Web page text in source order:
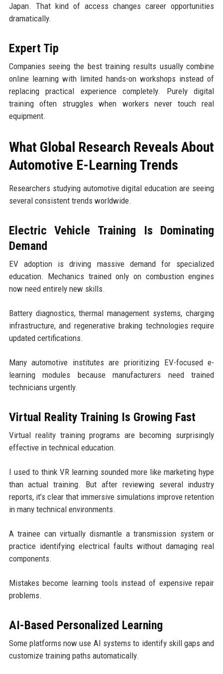
Japan. That kind of access changes career opportunities
dramatically.
Expert Tip
Companies seeing the best training results usually combine
online learning with limited hands-on workshops instead of
replacing practical experience completely. Purely digital
training often struggles when workers never touch real
equipment.
What Global Research Reveals About
Automotive E-Learning Trends
Researchers studying automotive digital education are seeing
several consistent trends worldwide.
Electric Vehicle Training Is Dominating
Demand
EV adoption is driving massive demand for specialized
education. Mechanics trained only on combustion engines
now need entirely new skills.
Battery diagnostics, thermal management systems, charging
infrastructure, and regenerative braking technologies require
updated certifications.
Many automotive institutes are prioritizing EV-focused e-
learning modules because manufacturers need trained
technicians urgently.
Virtual Reality Training Is Growing Fast
Virtual reality training programs are becoming surprisingly
effective in technical education.
I used to think VR learning sounded more like marketing hype
than actual training. But after reviewing several industry
reports, it’s clear that immersive simulations improve retention
in many technical environments.
A trainee can virtually dismantle a transmission system or
practice identifying electrical faults without damaging real
components.
Mistakes become learning tools instead of expensive repair
problems.
AI-Based Personalized Learning
Some platforms now use AI systems to identify skill gaps and
customize training paths automatically.